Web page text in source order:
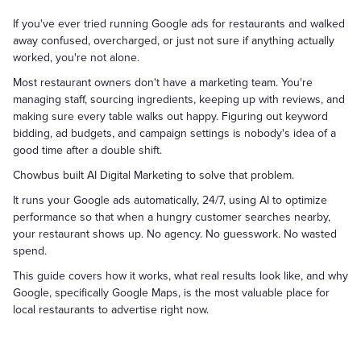
If you've ever tried running Google ads for restaurants and walked
away confused, overcharged, or just not sure if anything actually
worked, you're not alone.
Most restaurant owners don't have a marketing team. You're
managing staff, sourcing ingredients, keeping up with reviews, and
making sure every table walks out happy. Figuring out keyword
bidding, ad budgets, and campaign settings is nobody's idea of a
good time after a double shift.
Chowbus built AI Digital Marketing to solve that problem.
It runs your Google ads automatically, 24/7, using AI to optimize
performance so that when a hungry customer searches nearby,
your restaurant shows up. No agency. No guesswork. No wasted
spend.
This guide covers how it works, what real results look like, and why
Google, specifically Google Maps, is the most valuable place for
local restaurants to advertise right now.